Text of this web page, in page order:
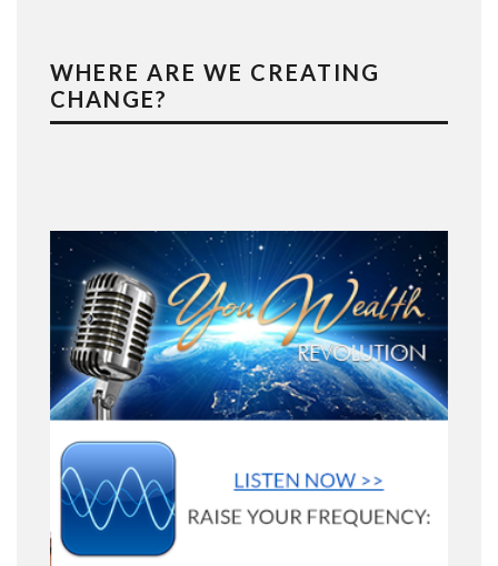
WHERE ARE WE CREATING
CHANGE?